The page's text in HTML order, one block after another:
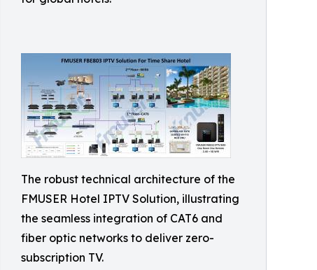
The robust technical architecture of the
FMUSER Hotel IPTV Solution, illustrating
the seamless integration of CAT6 and
fiber optic networks to deliver zero-
subscription TV.